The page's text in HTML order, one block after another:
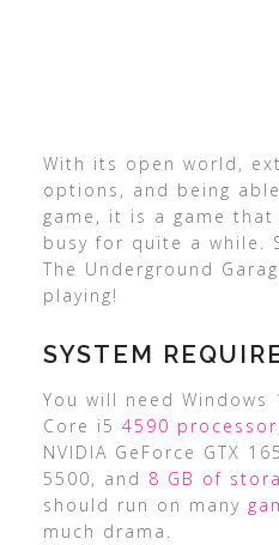
With its open world,
options, and being
game, it is a game
busy for quite a while.
The Underground
playing!
SYSTEM
You will need
Core i5 4590 processor
NVIDIA GeForce GTX
5500, and 8 GB of
should run on many
much drama.